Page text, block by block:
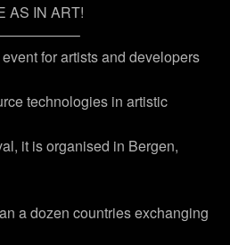
AS IN ART!
for artists and developers
technologies in artistic
it is organised in Bergen,
a dozen countries exchanging